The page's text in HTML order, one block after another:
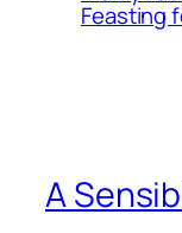
Feasting
A